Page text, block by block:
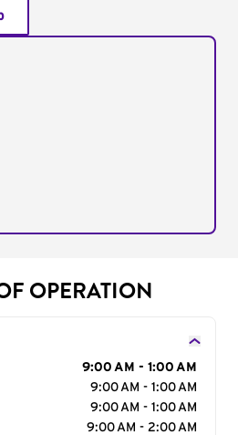
OPERATION
9:00 AM - 1:00 AM
9:00 AM - 1:00 AM
9:00 AM - 1:00 AM
9:00 AM - 2:00 AM